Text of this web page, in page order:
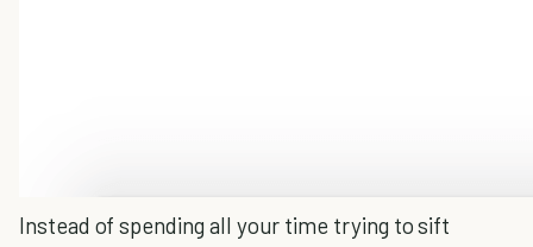
Instead of spending all your time trying to sift